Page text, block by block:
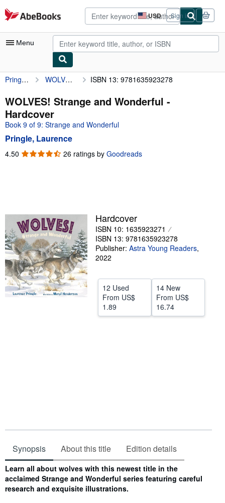
Skip to main content
AbeBooks.com USD
Site
shopping
preferences
Sign in
Menu
My Account
My Purchases
Advanced Search
Browse Collections
Rare Books
Start Selling
Help
CLOSE
Pringle, Laurence WOLVES! Strange and Wonderful ISBN 13: 9781635923278
WOLVES! Strange and Wonderful -
Hardcover
Book 9 of 9: Strange and Wonderful
Pringle, Laurence
4.50 4.50
26 ratings by Goodreads
Hardcover
ISBN 10: 1635923271
ISBN 13: 9781635923278
Publisher: Astra Young Readers,
2022
12 Used
From US$
1.89
14 New
From US$
16.74
Synopsis About this title Edition details
Synopsis
Learn all about wolves with this newest title in the
acclaimed Strange and Wonderful series featuring careful
research and exquisite illustrations.